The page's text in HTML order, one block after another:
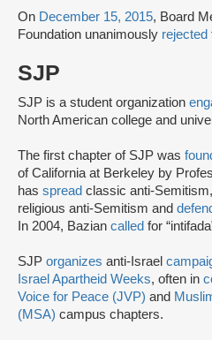
On December 15, 2015, Board
Foundation unanimously rejected
SJP
SJP is a student organization
North American college and
The first chapter of SJP was
of California at Berkeley by
has spread classic anti-Semitism,
religious anti-Semitism and
In 2004, Bazian called for
SJP organizes anti-Israel
Israel Apartheid Weeks, often in
Voice for Peace (JVP) and
(MSA) campus chapters.